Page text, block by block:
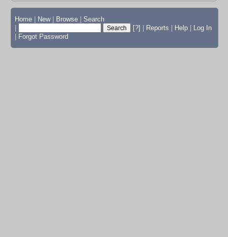
Home New Browse
Search
[?] Reports Help
Log In
Forgot Password